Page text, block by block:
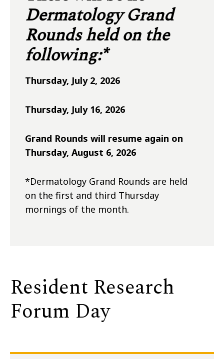
Dermatology Grand
Rounds held on the
following:*
Thursday, July 2, 2026
Thursday, July 16, 2026
Grand Rounds will resume again on
Thursday, August 6, 2026
*Dermatology Grand Rounds are held
on the first and third Thursday
mornings of the month.
Resident Research
Forum Day